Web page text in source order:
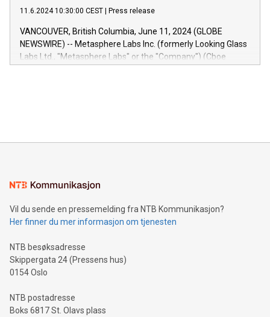
online, offline, paid, and owned marketing channels. Preview
of the Relay42 Insights module, in pre-beta version Key
capabilities of the Relay42 Insights module include: Deep
insights into customer behaviors: With the Relay42 Insights
module, marketers can ask unlimited questions about their
11.6.2024 10:30:00 CEST Press release
VANCOUVER, British Columbia, June 11, 2024 (GLOBE
NEWSWIRE) -- Metasphere Labs Inc. (formerly Looking Glass
Labs Ltd., "Metasphere Labs" or the "Company") (Cboe
mining.Energy Market Dynamics: Explore how Bitcoin mining
mining.Sound Money: Discover how tamper-proof currency
neutral payment systems support humanitarian
projects.Carbon Footprint: Compare Bitcoin's environmental
event and dive into the critical topics of Bitcoin
Vil du sende en pressemelding fra NTB Kommunikasjon?
Her finner du mer informasjon om tjenesten
NTB besøksadresse
Skippergata 24 (Pressens hus)
0154 Oslo
NTB postadresse
Boks 6817 St. Olavs plass